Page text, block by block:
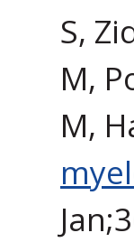
S,
M,
M,